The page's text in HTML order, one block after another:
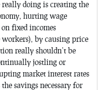
doing is creating the
hurting wage
fixed incomes
by causing price
really shouldn’t be
jostling or
market interest rates
savings necessary for